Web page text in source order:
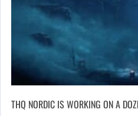
THQ NORDIC IS WORKING ON A